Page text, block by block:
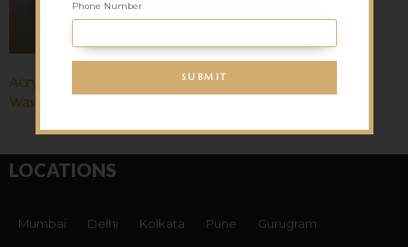
Acrylic Solid Surface (Corian)
Washbasin
LOCATIONS
Mumbai Delhi Kolkata Pune Gurugram
Phone Number